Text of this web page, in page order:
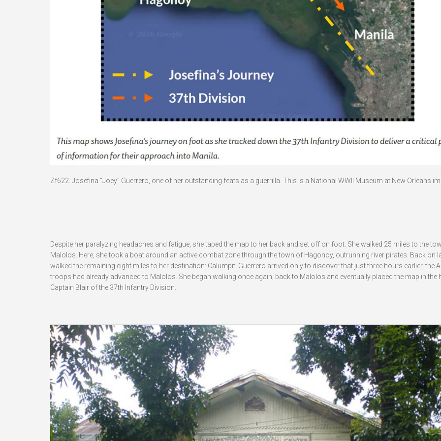
Zf622. Josefina “Joey” Guerrero, one of her outstanding feats as a guerrilla. This is a National WWII Museum at New Orleans
Despite her paralyzing headaches and fatigue, she taped the map to her back and set off on foot. She walked 25 miles to the
Malolos. Here, she took a boat around an active combat zone through the town of Hagonoy, outrunning river pirates. Back on
walked the remaining eight miles to her destination: Calumpit. Guerrero arrived only to discover that just three hours earlier, the
troops had already advanced to Malolos. She began walking once again, back to Malolos and eventually placed the map in the
Captain Blair of the 37th Infantry Division.